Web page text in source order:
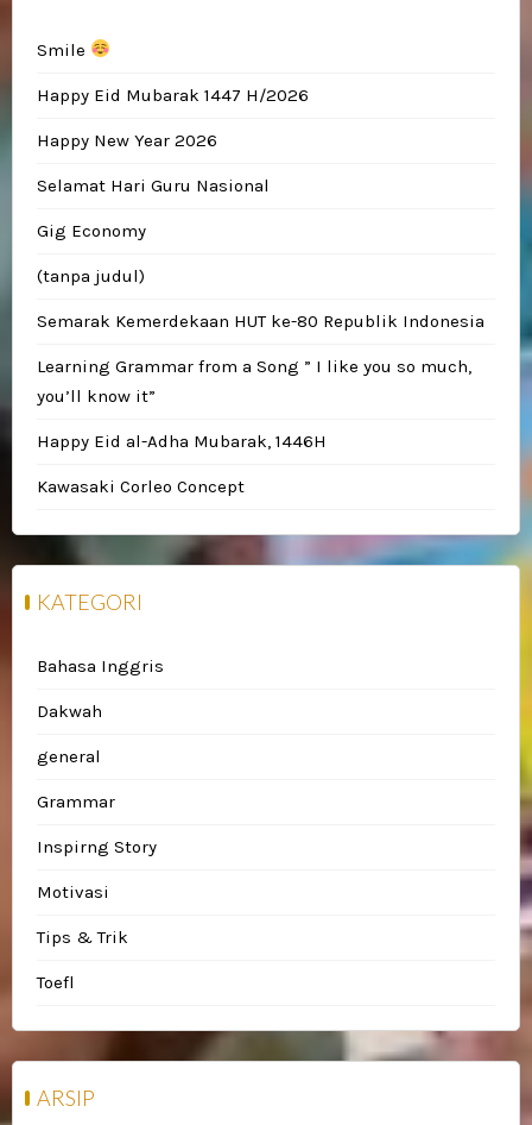
Smile
Happy Eid Mubarak 1447 H/2026
Happy New Year 2026
Selamat Hari Guru Nasional
Gig Economy
(tanpa judul)
Semarak Kemerdekaan HUT ke-80 Republik Indonesia
Learning Grammar from a Song ” I like you so much,
you’ll know it”
Happy Eid al-Adha Mubarak, 1446H
Kawasaki Corleo Concept
KATEGORI
Bahasa Inggris
Dakwah
general
Grammar
Inspirng Story
Motivasi
Tips & Trik
Toefl
ARSIP